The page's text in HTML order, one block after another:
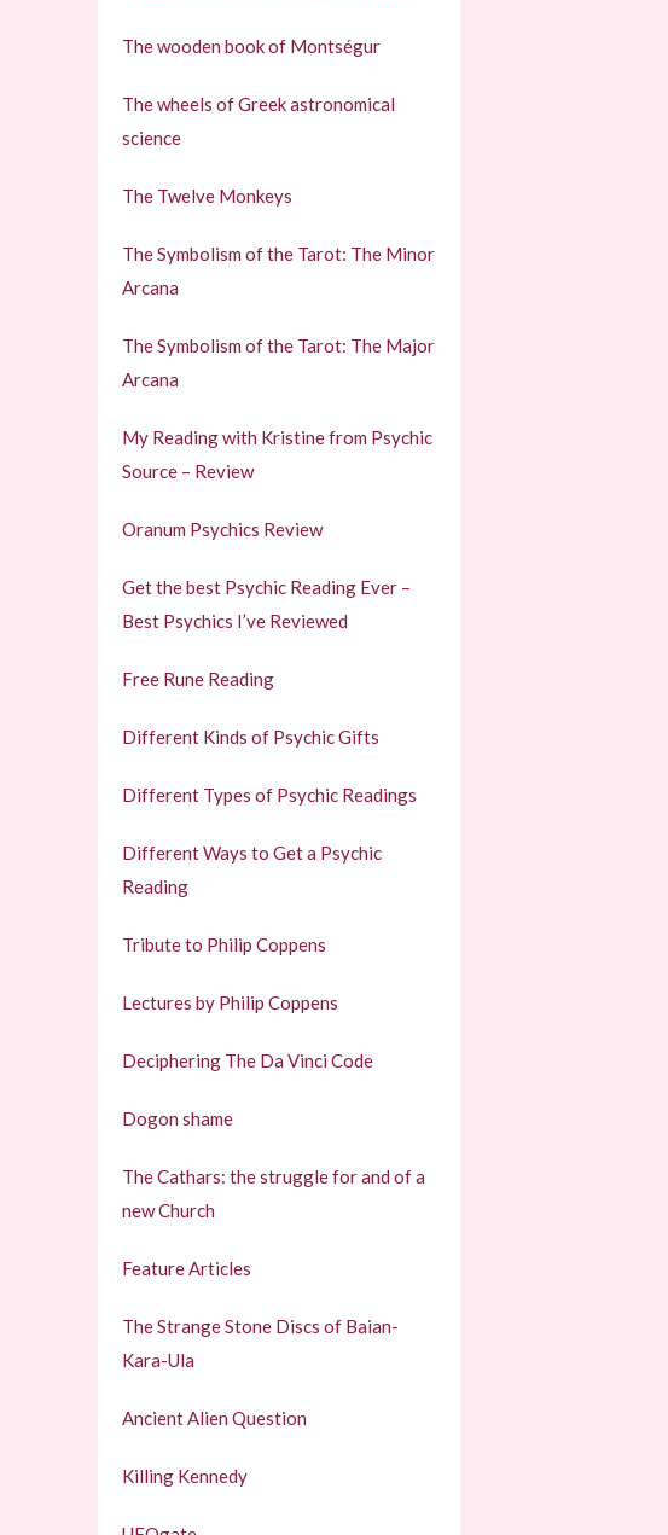
The wooden book of Montségur
The wheels of Greek astronomical
science
The Twelve Monkeys
The Symbolism of the Tarot: The Minor
Arcana
The Symbolism of the Tarot: The Major
Arcana
My Reading with Kristine from Psychic
Source – Review
Oranum Psychics Review
Get the best Psychic Reading Ever –
Best Psychics I’ve Reviewed
Free Rune Reading
Different Kinds of Psychic Gifts
Different Types of Psychic Readings
Different Ways to Get a Psychic
Reading
Tribute to Philip Coppens
Lectures by Philip Coppens
Deciphering The Da Vinci Code
Dogon shame
The Cathars: the struggle for and of a
new Church
Feature Articles
The Strange Stone Discs of Baian-
Kara-Ula
Ancient Alien Question
Killing Kennedy